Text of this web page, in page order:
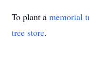
To plant a memorial
tree store.